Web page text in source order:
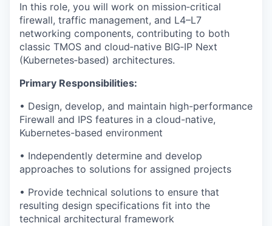
In this role, you will work on mission‑critical
firewall, traffic management, and L4–L7
networking components, contributing to both
classic TMOS and cloud‑native BIG‑IP Next
(Kubernetes‑based) architectures.
Primary Responsibilities:
• Design, develop, and maintain high-performance
Firewall and IPS features in a cloud-native,
Kubernetes-based environment
• Independently determine and develop
approaches to solutions for assigned projects
• Provide technical solutions to ensure that
resulting design specifications fit into the
technical architectural framework